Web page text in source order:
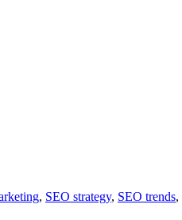
, SEO strategy, SEO trends,